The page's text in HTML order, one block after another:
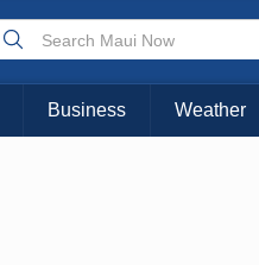
Business Weather